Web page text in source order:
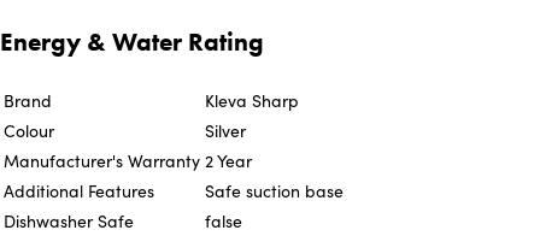
Energy & Water Rating
Brand
Kleva Sharp
Colour
Silver
Manufacturer's Warranty 2 Year
Additional Features
Safe suction base
Dishwasher Safe
false